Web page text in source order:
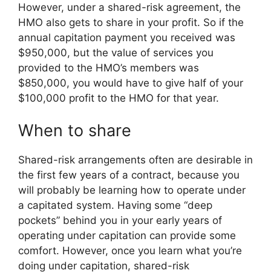
However, under a shared-risk agreement, the
HMO also gets to share in your profit. So if the
annual capitation payment you received was
$950,000, but the value of services you
provided to the HMO’s members was
$850,000, you would have to give half of your
$100,000 profit to the HMO for that year.
When to share
Shared-risk arrangements often are desirable in
the first few years of a contract, because you
will probably be learning how to operate under
a capitated system. Having some “deep
pockets” behind you in your early years of
operating under capitation can provide some
comfort. However, once you learn what you’re
doing under capitation, shared-risk